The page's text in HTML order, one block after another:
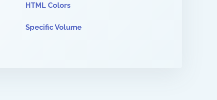
HTML Colors
Specific Volume